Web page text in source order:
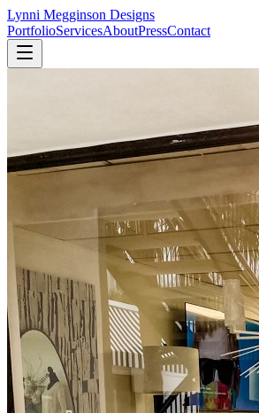
Lynni Megginson Designs
PortfolioServicesAboutPressContact